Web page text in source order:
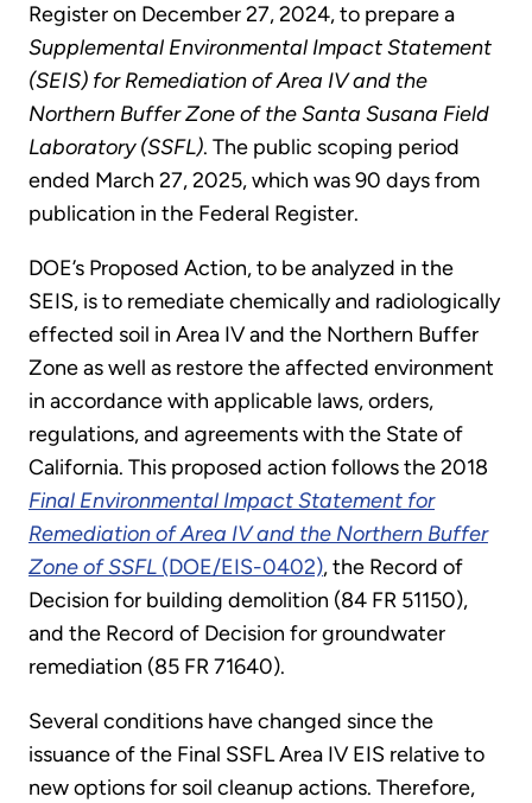
Register on December 27, 2024, to prepare a
Supplemental Environmental Impact Statement
(SEIS) for Remediation of Area IV and the
Northern Buffer Zone of the Santa Susana Field
Laboratory (SSFL). The public scoping period
ended March 27, 2025, which was 90 days from
publication in the Federal Register.
DOE’s Proposed Action, to be analyzed in the
SEIS, is to remediate chemically and radiologically
effected soil in Area IV and the Northern Buffer
Zone as well as restore the affected environment
in accordance with applicable laws, orders,
regulations, and agreements with the State of
California. This proposed action follows the 2018
Final Environmental Impact Statement for
Remediation of Area IV and the Northern Buffer
Zone of SSFL (DOE/EIS-0402), the Record of
Decision for building demolition (84 FR 51150),
and the Record of Decision for groundwater
remediation (85 FR 71640).
Several conditions have changed since the
issuance of the Final SSFL Area IV EIS relative to
new options for soil cleanup actions. Therefore,